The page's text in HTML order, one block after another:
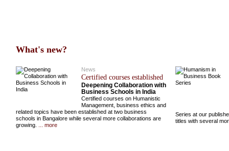
What's new?
News
Certified courses established
Deepening Collaboration with
Business Schools in India
Certified courses on Humanistic
Management, business ethics and
related topics have been established at two business
schools in Bangalore while several more collaborations are
growing.
... more
Series at our
titles with several